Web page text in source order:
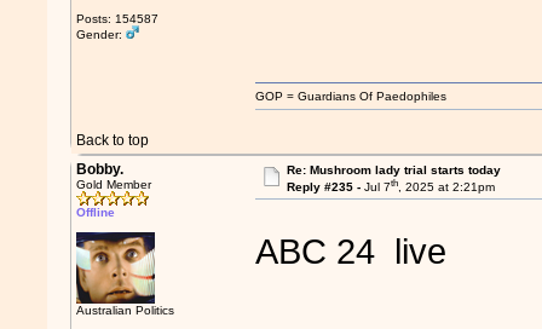
Posts: 154587
Gender:
Back to top
GOP = Guardians Of Paedophiles
Bobby.
Gold Member
Offline
Australian Politics
Re: Mushroom lady trial starts today
Reply #235 - Jul 7th, 2025 at 2:21pm
ABC 24 live